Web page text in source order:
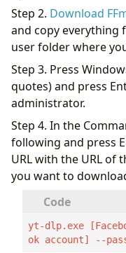
Step 2. Download
and copy everything
user folder where
Step 3. Press
quotes) and press
administrator.
Step 4. In the
following and press
URL with the URL of
you want to
yt-dlp.exe
ok account] --